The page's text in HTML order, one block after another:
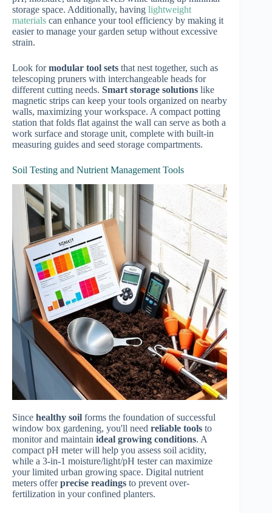
storage space. Additionally, having lightweight
materials can enhance your tool efficiency by making it
easier to manage your garden setup without excessive
strain.
Look formodular tool sets that nest together, such as
telescoping pruners with interchangeable heads for
different cutting needs. Smart storage solutions like
magnetic strips can keep your tools organized on nearby
walls, maximizing your workspace. A compact potting
station that folds flat against the wall can serve as both a
work surface and storage unit, complete with built-in
measuring guides and seed storage compartments.
Soil Testing and Nutrient Management Tools
Since healthy soil forms the foundation of successful
window box gardening, you'll need reliable tools to
monitor and maintain ideal growing conditions. A
compact pH meter will help you assess soil acidity,
while a 3-in-1 moisture/light/pH tester can maximize
your limited urban growing space. Digital nutrient
meters offerprecise readings to prevent over-
fertilization in your confined planters.